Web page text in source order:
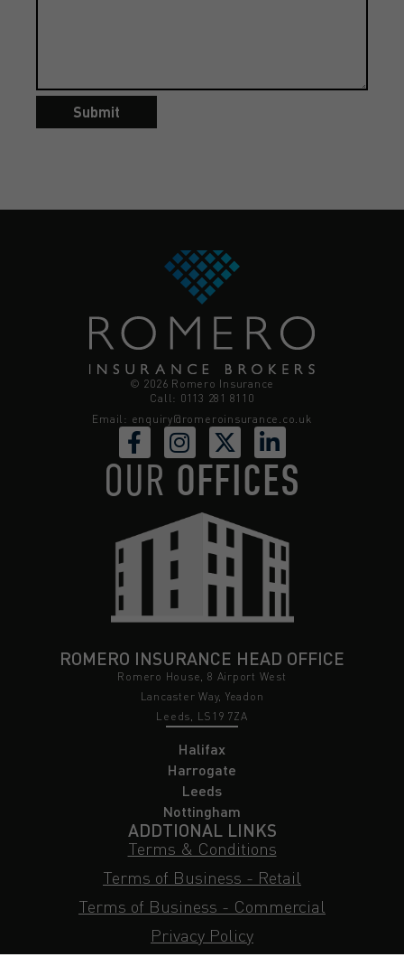
Submit
© 2026 Romero Insurance
Call: 0113 281 8110
Email: enquiry@romeroinsurance.co.uk
OUR OFFICES
ROMERO INSURANCE HEAD OFFICE
Romero House, 8 Airport West
Lancaster Way, Yeadon
Leeds, LS19 7ZA
Halifax
Harrogate
Leeds
Nottingham
ADDTIONAL LINKS
Terms & Conditions
Terms of Business - Retail
Terms of Business - Commercial
Privacy Policy